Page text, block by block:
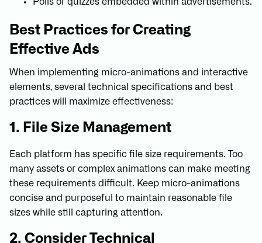
Best Practices for Creating
Effective Ads
When implementing micro-animations and interactive
elements, several technical specifications and best
practices will maximize effectiveness:
1. File Size Management
Each platform has specific file size requirements. Too
many assets or complex animations can make meeting
these requirements difficult. Keep micro-animations
concise and purposeful to maintain reasonable file
sizes while still capturing attention.
2. Consider Technical